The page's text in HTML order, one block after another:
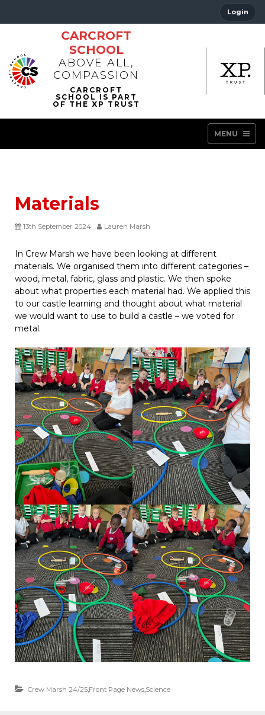
Login
CARCROFT
SCHOOL
ABOVE ALL,
COMPASSION
MENU
Materials
13th September 2024 Lauren Marsh
In Crew Marsh we have been looking at different
materials. We organised them into different categories –
wood, metal, fabric, glass and plastic. We then spoke
about what properties each material had. We applied this
to our castle learning and thought about what material
we would want to use to build a castle – we voted for
metal.
Crew Marsh 24/25 Front Page News Science